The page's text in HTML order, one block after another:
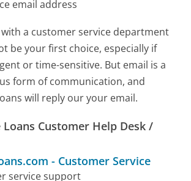
email address
a customer service department
be your first choice, especially if
or time-sensitive. But email is a
form of communication, and
will reply our your email.
Customer Help Desk /
- Customer Service
service support